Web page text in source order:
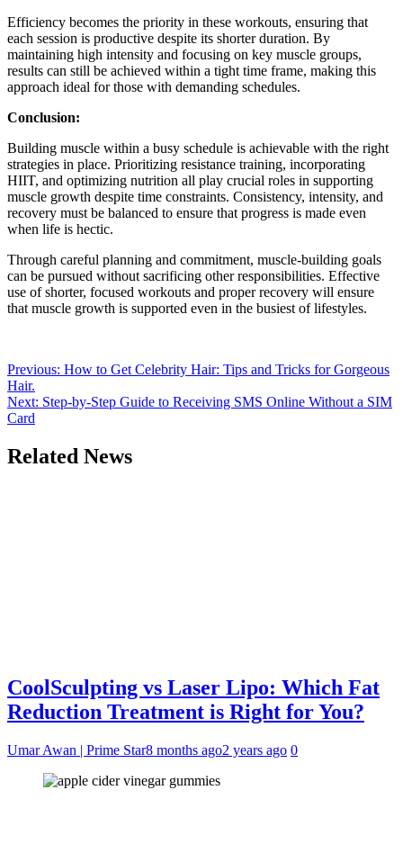
Efficiency becomes the priority in these workouts, ensuring that
each session is productive despite its shorter duration. By
maintaining high intensity and focusing on key muscle groups,
results can still be achieved within a tight time frame, making this
approach ideal for those with demanding schedules.
Conclusion:
Building muscle within a busy schedule is achievable with the right
strategies in place. Prioritizing resistance training, incorporating
HIIT, and optimizing nutrition all play crucial roles in supporting
muscle growth despite time constraints. Consistency, intensity, and
recovery must be balanced to ensure that progress is made even
when life is hectic.
Through careful planning and commitment, muscle-building goals
can be pursued without sacrificing other responsibilities. Effective
use of shorter, focused workouts and proper recovery will ensure
that muscle growth is supported even in the busiest of lifestyles.
Post
navigation
Previous: How to Get Celebrity Hair: Tips and Tricks for Gorgeous
Hair.
Next: Step-by-Step Guide to Receiving SMS Online Without a SIM
Card
Related News
CoolSculpting vs Laser Lipo: Which Fat
Reduction Treatment is Right for You?
Umar Awan | Prime Star8 months ago2 years ago 0